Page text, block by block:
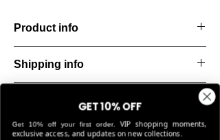
Product info
natural
look inspired by soft earth tones and our
color Amber Haze—a warm, golden yellow
that
Shipping info
starting from the order confirmation date. If
for any reason this was not possible, you
will be notified by our Customer Service
Return & refund policy
You can return your order within 14 days of
GET 10% OFF
Get 10% off your first order. VIP shopping moments,
exclusive access, and updates on new collections.